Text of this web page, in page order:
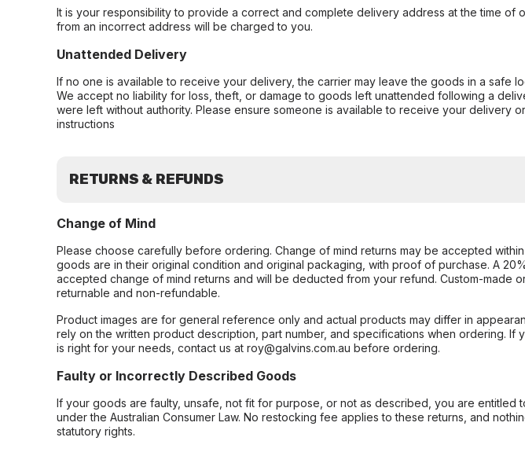
It is your responsibility to provide a correct and complete delivery address at the time of
from an incorrect address will be charged to you.
Unattended Delivery
If no one is available to receive your delivery, the carrier may leave the goods in a safe
We accept no liability for loss, theft, or damage to goods left unattended following a
were left without authority. Please ensure someone is available to receive your delivery
instructions
RETURNS & REFUNDS
Change of Mind
Please choose carefully before ordering. Change of mind returns may be accepted
goods are in their original condition and original packaging, with proof of purchase. A
accepted change of mind returns and will be deducted from your refund. Custom-made
returnable and non-refundable.
Product images are for general reference only and actual products may differ in
rely on the written product description, part number, and specifications when ordering. If
is right for your needs, contact us at roy@galvins.com.au before ordering.
Faulty or Incorrectly Described Goods
If your goods are faulty, unsafe, not fit for purpose, or not as described, you are entitled
under the Australian Consumer Law. No restocking fee applies to these returns, and
statutory rights.